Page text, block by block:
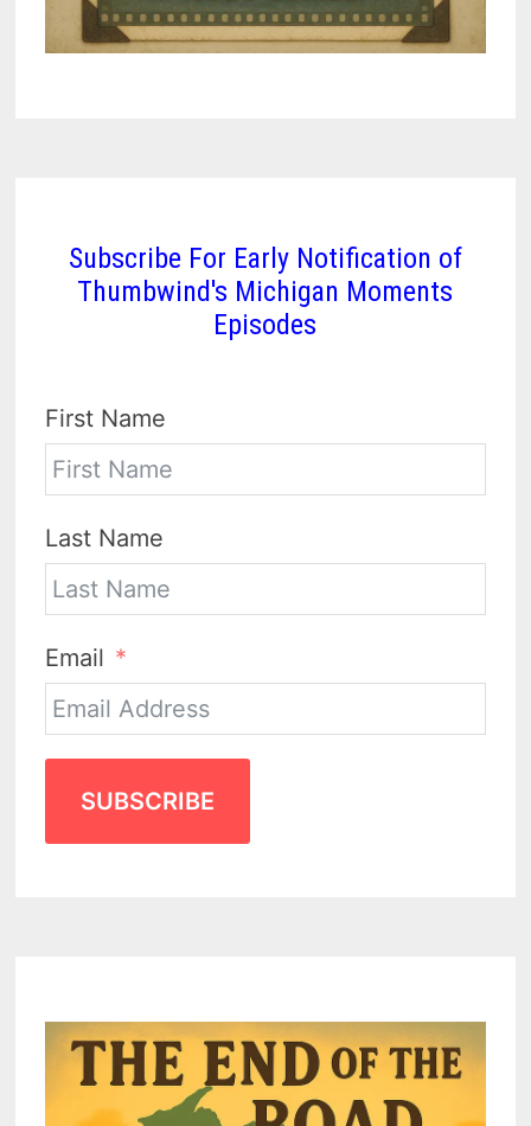
Subscribe For Early Notification of
Thumbwind's Michigan Moments
Episodes
First Name
Last Name
Email
SUBSCRIBE